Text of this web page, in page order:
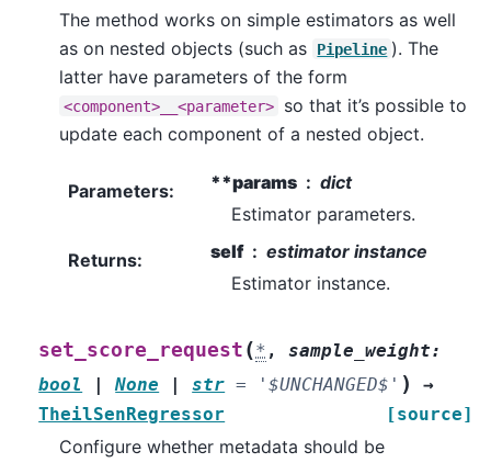
The method works on simple estimators as well
as on nested objects (such as
Pipeline ). The
latter have parameters of the form
<component>__<parameter>
so that it’s possible to
update each component of a nested object.
Parameters: **params
dict
Estimator parameters.
Returns: self
estimator instance
Estimator instance.
set_score_request (* ,sample_weight:
bool
None str = '$UNCHANGED$' )
→
TheilSenRegressor
[source]
Configure whether metadata should be